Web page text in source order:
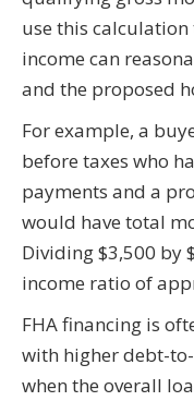
use this
income can
and the proposed
For example, a
before taxes who
payments and a
would have total
Dividing $3,500 by
income ratio of
FHA financing is
with higher debt-
when the overall